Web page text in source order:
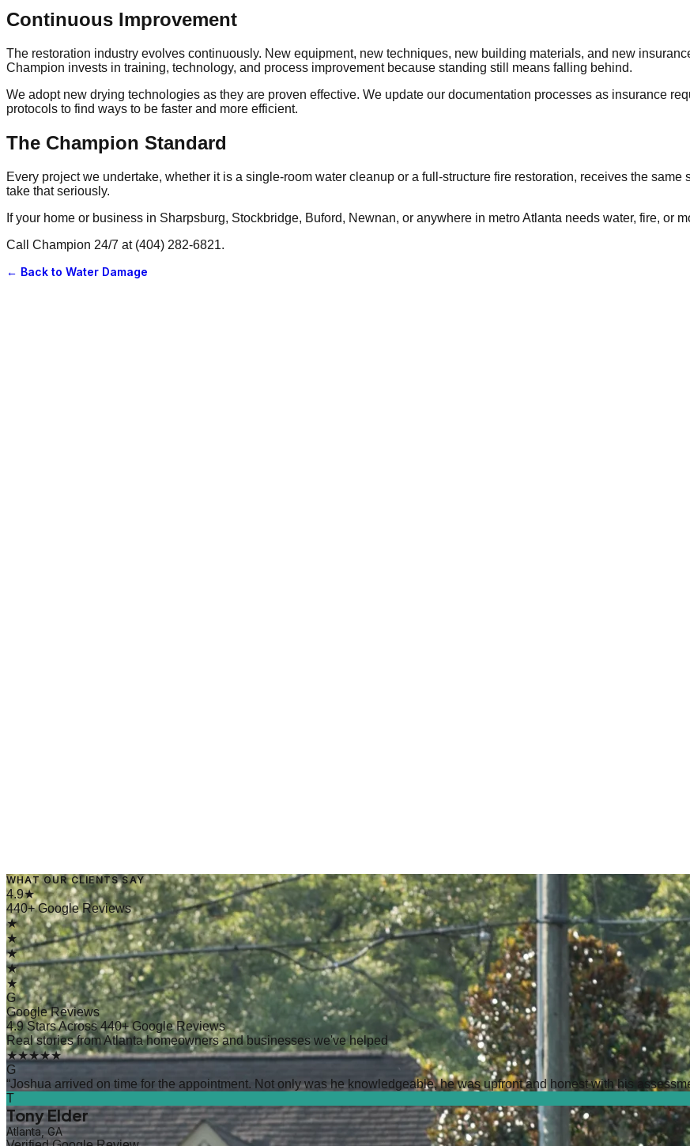
Continuous Improvement
The restoration industry evolves continuously. New equipment, new techniques, new building materials, and new
Champion invests in training, technology, and process improvement because standing still means falling behind.
We adopt new drying technologies as they are proven effective. We update our documentation processes as insurance
protocols to find ways to be faster and more efficient.
The Champion Standard
Every project we undertake, whether it is a single-room water cleanup or a full-structure fire restoration, receives the
take that seriously.
If your home or business in Sharpsburg, Stockbridge, Buford, Newnan, or anywhere in metro Atlanta needs water, fire, or
Call Champion 24/7 at (404) 282-6821.
← Back to Water Damage
→Read Article
WHAT OUR CLIENTS SAY
4.9★
440+ Google Reviews
★
★
★
★
★
G
Google Reviews
4.9 Stars Across 440+ Google Reviews
Real stories from Atlanta homeowners and businesses we've helped
★★★★★
G
“Joshua arrived on time for the appointment. Not only was he knowledgeable, he was upfront and honest with his
T
Tony Elder
Atlanta, GA